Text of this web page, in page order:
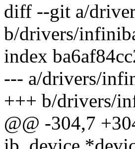
diff --git a/
b/drivers/
index
--- a/drivers/
+++ b/drivers/
@@ -304,7